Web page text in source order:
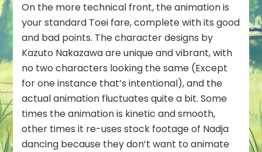
On the more technical front, the animation is
your standard Toei fare, complete with its good
and bad points. The character designs by
Kazuto Nakazawa are unique and vibrant, with
no two characters looking the same (Except
for one instance that’s intentional), and the
actual animation fluctuates quite a bit. Some
times the animation is kinetic and smooth,
other times it re-uses stock footage of Nadja
dancing because they don’t want to animate